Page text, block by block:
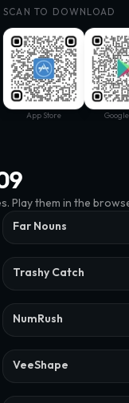
SCAN TO DOWNLOAD
App Store
. Play them in the
Far Nouns
Trashy Catch
NumRush
VeeShape